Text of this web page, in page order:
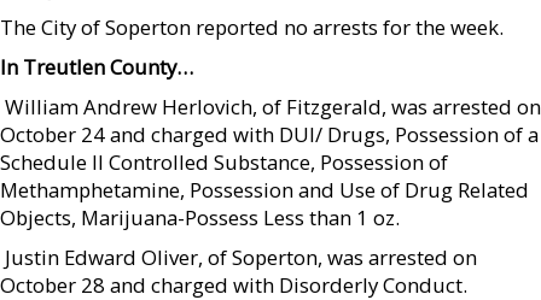
The City of Soperton reported no arrests for the week.
In Treutlen County…
 William Andrew Herlovich, of Fitzgerald, was arrested on
October 24 and charged with DUI/ Drugs, Possession of a
Schedule II Controlled Substance, Possession of
Methamphetamine, Possession and Use of Drug Related
Objects, Marijuana-Possess Less than 1 oz.
 Justin Edward Oliver, of Soperton, was arrested on
October 28 and charged with Disorderly Conduct.